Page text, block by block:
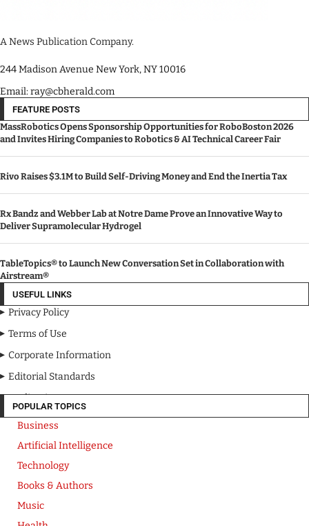
A News Publication Company.
244 Madison Avenue New York, NY 10016
Email: ray@cbherald.com
FEATURE POSTS
MassRobotics Opens Sponsorship Opportunities for RoboBoston 2026
and Invites Hiring Companies to Robotics & AI Technical Career Fair
Rivo Raises $3.1M to Build Self-Driving Money and End the Inertia Tax
Rx Bandz and Webber Lab at Notre Dame Prove an Innovative Way to
Deliver Supramolecular Hydrogel
TableTopics® to Launch New Conversation Set in Collaboration with
Airstream®
USEFUL LINKS
Privacy Policy
Terms of Use
Corporate Information
Editorial Standards
Media Kit
POPULAR TOPICS
Business
Artificial Intelligence
Technology
Books & Authors
Music